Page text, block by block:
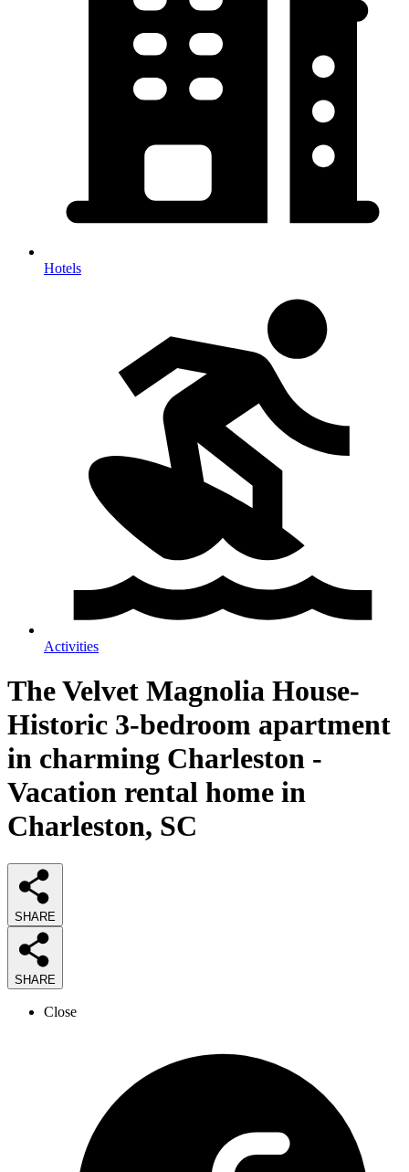
Hotels
Activities
The Velvet Magnolia House-
Historic 3-bedroom apartment
in charming Charleston -
Vacation rental home in
Charleston, SC
SHARE
SHARE
Close